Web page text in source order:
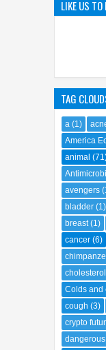
LIKE US
TAG
a (1)
America
animal
avengers
bladder (1)
breast (1)
cancer (6)
cholesterol
Colds and
cough (3)
crypto
dangerous